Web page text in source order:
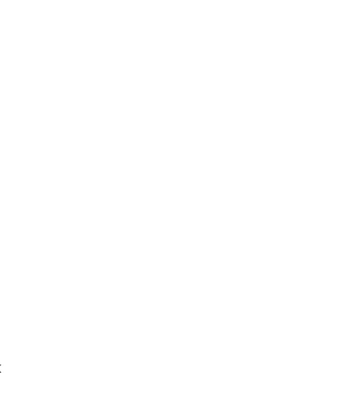
Aug. 7, 2026 | An
Of The NRA
Citizen® Reload August 7, 2026